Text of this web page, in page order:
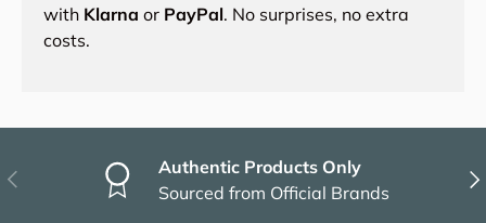
with Klarna or PayPal. No surprises, no extra
costs.
Previous
Authentic Products Only
Sourced from Official Brands